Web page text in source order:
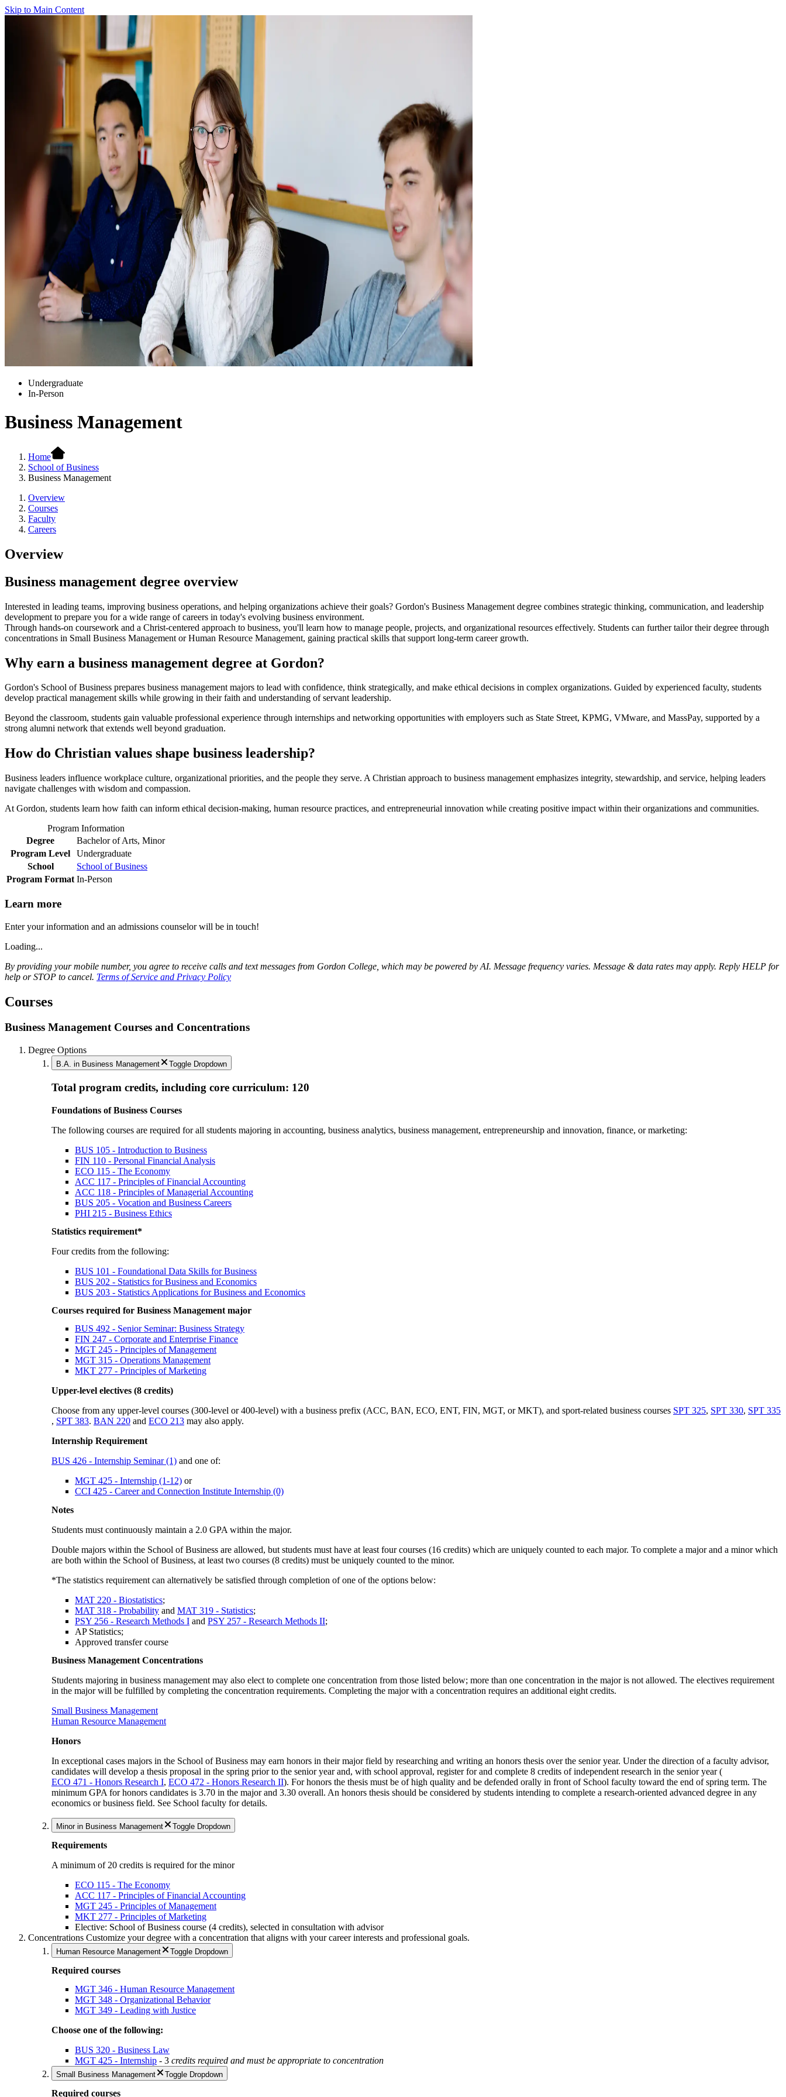
Skip to Main Content
Undergraduate
In-Person
Business Management
Home
School of Business
Business Management
Overview
Courses
Faculty
Careers
Overview
Business management degree overview
Interested in leading teams, improving business operations, and helping organizations achieve their goals? Gordon's Business Management degree combines strategic thinking, communication, and leadership
development to prepare you for a wide range of careers in today's evolving business environment.
Through hands-on coursework and a Christ-centered approach to business, you'll learn how to manage people, projects, and organizational resources effectively. Students can further tailor their degree through
concentrations in Small Business Management or Human Resource Management, gaining practical skills that support long-term career growth.
Why earn a business management degree at Gordon?
Gordon's School of Business prepares business management majors to lead with confidence, think strategically, and make ethical decisions in complex organizations. Guided by experienced faculty, students
develop practical management skills while growing in their faith and understanding of servant leadership.
Beyond the classroom, students gain valuable professional experience through internships and networking opportunities with employers such as State Street, KPMG, VMware, and MassPay, supported by a
strong alumni network that extends well beyond graduation.
How do Christian values shape business leadership?
Business leaders influence workplace culture, organizational priorities, and the people they serve. A Christian approach to business management emphasizes integrity, stewardship, and service, helping leaders
navigate challenges with wisdom and compassion.
At Gordon, students learn how faith can inform ethical decision-making, human resource practices, and entrepreneurial innovation while creating positive impact within their organizations and communities.
Program Information
Degree
Bachelor of Arts, Minor
Program Level
Undergraduate
School
School of Business
Program Format In-Person
Learn more
Enter your information and an admissions counselor will be in touch!
Loading...
By providing your mobile number, you agree to receive calls and text messages from Gordon College, which may be powered by AI. Message frequency varies. Message & data rates may apply. Reply HELP for
help or STOP to cancel. Terms of Service and Privacy Policy
Courses
Business Management Courses and Concentrations
Degree Options
B.A. in Business Management Toggle Dropdown
Total program credits, including core curriculum: 120
Foundations of Business Courses
The following courses are required for all students majoring in accounting, business analytics, business management, entrepreneurship and innovation, finance, or marketing:
BUS 105 - Introduction to Business
FIN 110 - Personal Financial Analysis
ECO 115 - The Economy
ACC 117 - Principles of Financial Accounting
ACC 118 - Principles of Managerial Accounting
BUS 205 - Vocation and Business Careers
PHI 215 - Business Ethics
Statistics requirement*
Four credits from the following:
BUS 101 - Foundational Data Skills for Business
BUS 202 - Statistics for Business and Economics
BUS 203 - Statistics Applications for Business and Economics
Courses required for Business Management major
BUS 492 - Senior Seminar: Business Strategy
FIN 247 - Corporate and Enterprise Finance
MGT 245 - Principles of Management
MGT 315 - Operations Management
MKT 277 - Principles of Marketing
Upper-level electives (8 credits)
Choose from any upper-level courses (300-level or 400-level) with a business prefix (ACC, BAN, ECO, ENT, FIN, MGT, or MKT), and sport-related business courses SPT 325, SPT 330, SPT 335
, SPT 383. BAN 220 and ECO 213 may also apply.
Internship Requirement
BUS 426 - Internship Seminar (1) and one of:
MGT 425 - Internship (1-12) or
CCI 425 - Career and Connection Institute Internship (0)
Notes
Students must continuously maintain a 2.0 GPA within the major.
Double majors within the School of Business are allowed, but students must have at least four courses (16 credits) which are uniquely counted to each major. To complete a major and a minor which
are both within the School of Business, at least two courses (8 credits) must be uniquely counted to the minor.
*The statistics requirement can alternatively be satisfied through completion of one of the options below:
MAT 220 - Biostatistics;
MAT 318 - Probability and MAT 319 - Statistics;
PSY 256 - Research Methods I and PSY 257 - Research Methods II;
AP Statistics;
Approved transfer course
Business Management Concentrations
Students majoring in business management may also elect to complete one concentration from those listed below; more than one concentration in the major is not allowed. The electives requirement
in the major will be fulfilled by completing the concentration requirements. Completing the major with a concentration requires an additional eight credits.
Small Business Management
Human Resource Management
Honors
In exceptional cases majors in the School of Business may earn honors in their major field by researching and writing an honors thesis over the senior year. Under the direction of a faculty advisor,
candidates will develop a thesis proposal in the spring prior to the senior year and, with school approval, register for and complete 8 credits of independent research in the senior year (
ECO 471 - Honors Research I, ECO 472 - Honors Research II). For honors the thesis must be of high quality and be defended orally in front of School faculty toward the end of spring term. The
minimum GPA for honors candidates is 3.70 in the major and 3.30 overall. An honors thesis should be considered by students intending to complete a research-oriented advanced degree in any
economics or business field. See School faculty for details.
Minor in Business Management Toggle Dropdown
Requirements
A minimum of 20 credits is required for the minor
ECO 115 - The Economy
ACC 117 - Principles of Financial Accounting
MGT 245 - Principles of Management
MKT 277 - Principles of Marketing
Elective: School of Business course (4 credits), selected in consultation with advisor
Concentrations Customize your degree with a concentration that aligns with your career interests and professional goals.
Human Resource Management Toggle Dropdown
Required courses
MGT 346 - Human Resource Management
MGT 348 - Organizational Behavior
MGT 349 - Leading with Justice
Choose one of the following:
BUS 320 - Business Law
MGT 425 - Internship - 3 credits required and must be appropriate to concentration
Small Business Management Toggle Dropdown
Required courses